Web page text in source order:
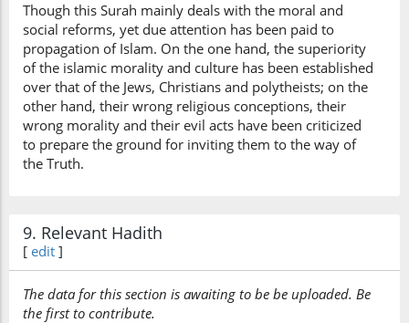
Though this Surah mainly deals with the moral and
social reforms, yet due attention has been paid to
propagation of Islam. On the one hand, the superiority
of the islamic morality and culture has been established
over that of the Jews, Christians and polytheists; on the
other hand, their wrong religious conceptions, their
wrong morality and their evil acts have been criticized
to prepare the ground for inviting them to the way of
the Truth.
9. Relevant Hadith
[ edit ]
The data for this section is awaiting to be be uploaded. Be
the first to contribute.